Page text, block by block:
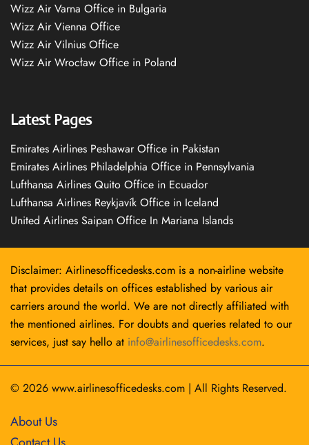
Wizz Air Varna Office in Bulgaria
Wizz Air Vienna Office
Wizz Air Vilnius Office
Wizz Air Wrocław Office in Poland
Latest Pages
Emirates Airlines Peshawar Office in Pakistan
Emirates Airlines Philadelphia Office in Pennsylvania
Lufthansa Airlines Quito Office in Ecuador
Lufthansa Airlines Reykjavík Office in Iceland
United Airlines Saipan Office In Mariana Islands
Disclaimer: Airlinesofficedesks.com is a non-airline website
that provides details on offices established by various air
carriers around the world. We are not directly affiliated with
the mentioned airlines. For doubts and queries related to our
services, just say hello at info@airlinesofficedesks.com.
© 2026 www.airlinesofficedesks.com | All Rights Reserved.
About Us